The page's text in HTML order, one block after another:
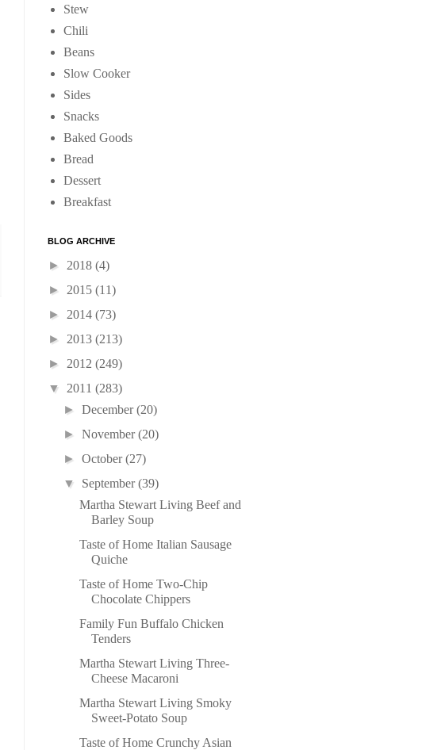
Stew
Chili
Beans
Slow Cooker
Sides
Snacks
Baked Goods
Bread
Dessert
Breakfast
BLOG ARCHIVE
► 2018 (4)
► 2015 (11)
► 2014 (73)
► 2013 (213)
► 2012 (249)
▼ 2011 (283)
►December(20)
►November(20)
►October(27)
▼ September(39)
Martha Stewart Living Beef and
Barley Soup
Taste of Home Italian Sausage
Quiche
Taste of Home Two-Chip
Chocolate Chippers
Family Fun Buffalo Chicken
Tenders
Martha Stewart Living Three-
Cheese Macaroni
Martha Stewart Living Smoky
Sweet-Potato Soup
Taste of Home Crunchy Asian